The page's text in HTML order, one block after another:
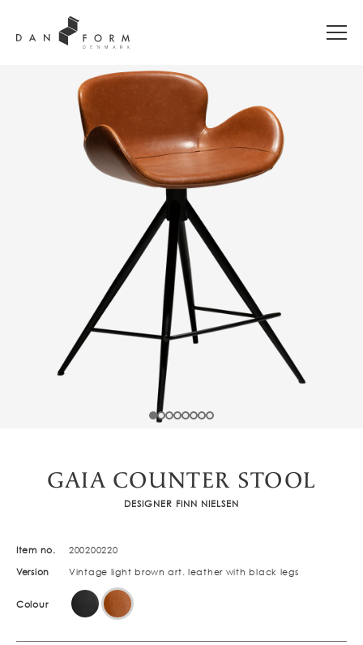
GAIA COUNTER STOOL
DESIGNER FINN NIELSEN
Item no. 200200220
Version Vintage light brown art. leather with black legs
Colour